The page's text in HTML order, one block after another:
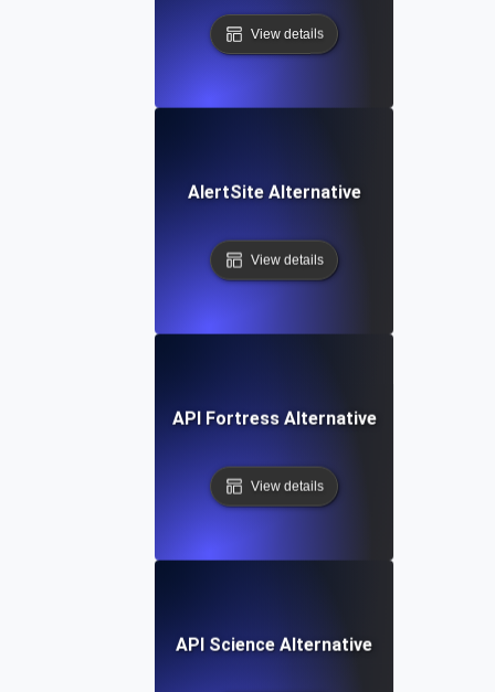
View details
AlertSite Alternative
View details
API Fortress Alternative
View details
API Science Alternative